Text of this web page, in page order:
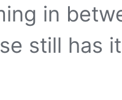
in
still has